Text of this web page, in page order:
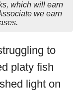
which will earn
we earn
to
platy fish
light on